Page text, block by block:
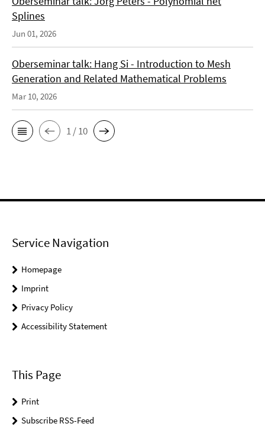
Splines
Jun 01, 2026
Oberseminar talk: Hang Si - Introduction to Mesh
Generation and Related Mathematical Problems
Mar 10, 2026
1 / 10
Service Navigation
Homepage
Imprint
Privacy Policy
Accessibility Statement
This Page
Print
Subscribe RSS-Feed